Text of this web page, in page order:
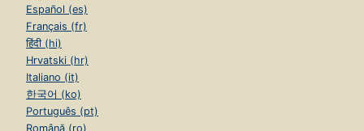
Español (es)
Français (fr)
हिंदी (hi)
Hrvatski (hr)
Italiano (it)
한국어 (ko)
Português (pt)
Română (ro)